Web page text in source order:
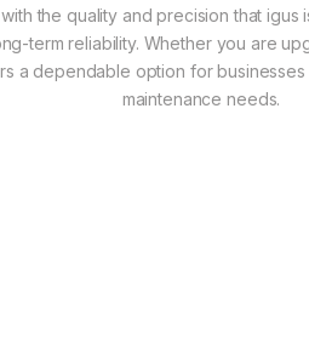
the quality and precision that
term reliability. Whether you are
a dependable option for
maintenance needs.